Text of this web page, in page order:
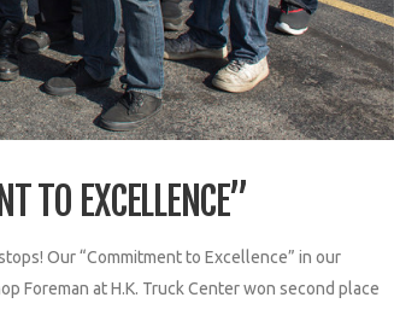
TO EXCELLENCE”
Our “Commitment to Excellence” in our
Foreman at H.K. Truck Center won second place